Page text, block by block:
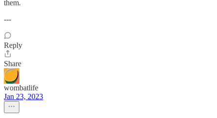
them.
---
Reply
Share
wombatlife
Jan 23, 2023